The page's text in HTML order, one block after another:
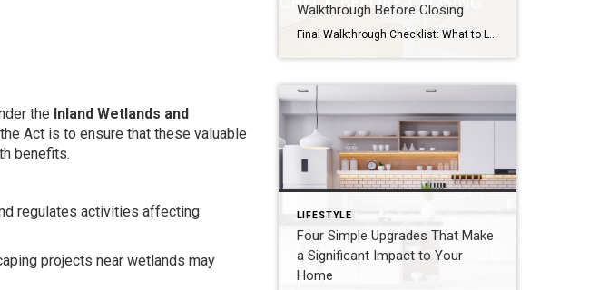
the Inland Wetlands and
Act is to ensure that these valuable
benefits.
regulates activities affecting
projects near wetlands may
Walkthrough Before Closing
Final Walkthrough Checklist: What to Look for Before Closing on Your New Home You’ve found the perfect home, negotiated the terms, completed inspections, and secured financing. Now you’re just days away from closing. Before you sign on the dotted line, there’s one last important step: the final walkthrough. While the final walkthrough isn’t a formal […]
LIFESTYLE
Four Simple Upgrades That Make
a Significant Impact to Your
Home